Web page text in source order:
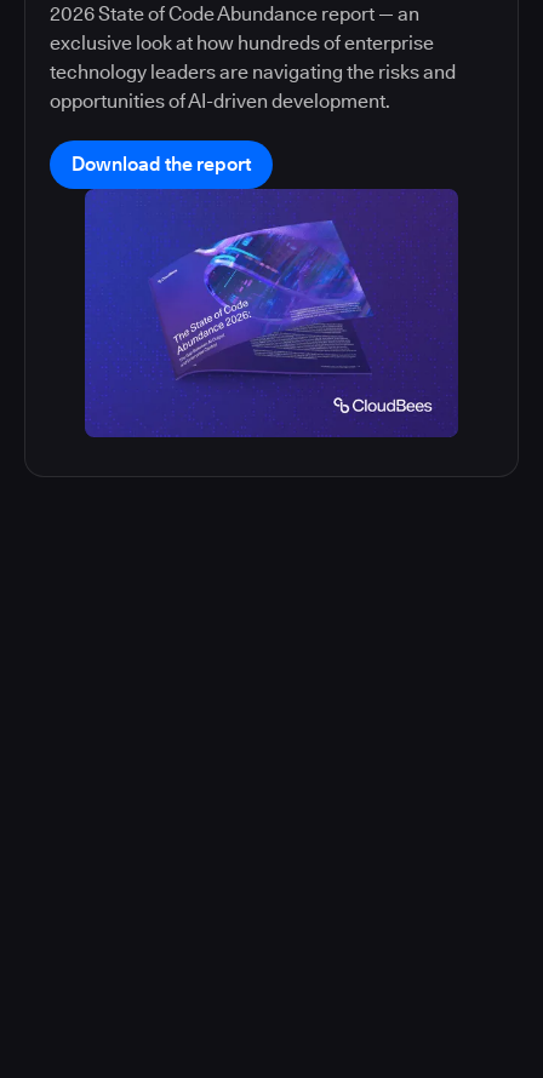
2026 State of Code Abundance report — an
exclusive look at how hundreds of enterprise
technology leaders are navigating the risks and
opportunities of AI-driven development.
Download the report